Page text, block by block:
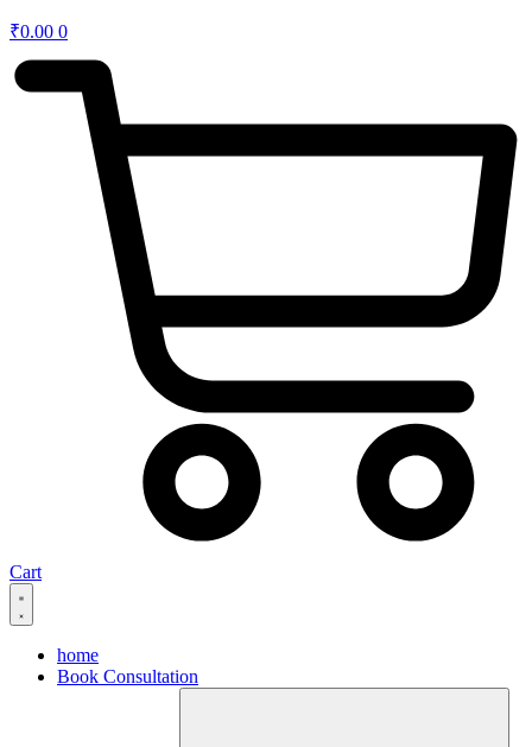
₹0.00 0
Cart
home
Book Consultation